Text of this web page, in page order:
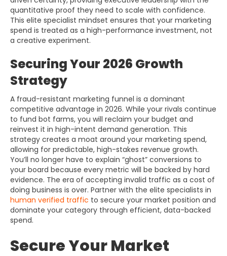
quantitative proof they need to scale with confidence.
This elite specialist mindset ensures that your marketing
spend is treated as a high-performance investment, not
a creative experiment.
Securing Your 2026 Growth
Strategy
A fraud-resistant marketing funnel is a dominant
competitive advantage in 2026. While your rivals continue
to fund bot farms, you will reclaim your budget and
reinvest it in high-intent demand generation. This
strategy creates a moat around your marketing spend,
allowing for predictable, high-stakes revenue growth.
You’ll no longer have to explain “ghost” conversions to
your board because every metric will be backed by hard
evidence. The era of accepting invalid traffic as a cost of
doing business is over. Partner with the elite specialists in
human verified traffic to secure your market position and
dominate your category through efficient, data-backed
spend.
Secure Your Market